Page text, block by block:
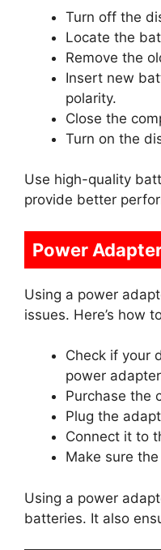
Turn off the
Locate the
Remove the
Insert new
polarity.
Close the
Turn on the
Use high-quality
provide better
Power
Using a power
issues. Here’s how
Check if your
power
Purchase the
Plug the
Connect it to
Make sure
Using a power
batteries. It also